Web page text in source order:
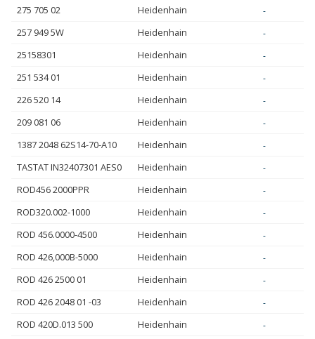
275 705 02 Heidenhain -
257 949 5W Heidenhain -
25158301 Heidenhain -
251 534 01 Heidenhain -
226 520 14 Heidenhain -
209 081 06 Heidenhain -
1387 2048 62S14-70-A10 Heidenhain -
TASTAT IN32407301 AES0 Heidenhain -
ROD456 2000PPR Heidenhain -
ROD320.002-1000 Heidenhain -
ROD 456.0000-4500 Heidenhain -
ROD 426,000B-5000 Heidenhain -
ROD 426 2500 01 Heidenhain -
ROD 426 2048 01 -03 Heidenhain -
ROD 420D.013 500 Heidenhain -